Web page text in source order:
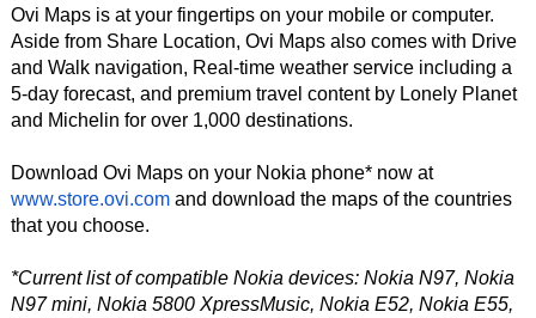
Ovi Maps is at your fingertips on your mobile or computer.
Aside from Share Location, Ovi Maps also comes with Drive
and Walk navigation, Real-time weather service including a
5-day forecast, and premium travel content by Lonely Planet
and Michelin for over 1,000 destinations.
Download Ovi Maps on your Nokia phone* now at
www.store.ovi.comand download the maps of the countries
that you choose.
*Current list of compatible Nokia devices: Nokia N97, Nokia
N97 mini, Nokia 5800 XpressMusic, Nokia E52, Nokia E55,